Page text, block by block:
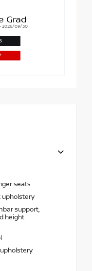
Grad
2026/09/30
seats
upholstery
support,
height